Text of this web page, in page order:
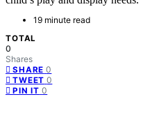
19 minute read
TOTAL
0
Shares
SHARE 0
TWEET 0
PIN IT 0